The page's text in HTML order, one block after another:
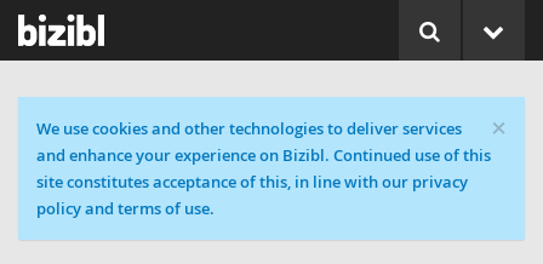
×
Cookie message
We use cookies and other technologies to deliver services
and enhance your experience on Bizibl. Continued use of this
site constitutes acceptance of this, in line with our privacy
policy and terms of use.